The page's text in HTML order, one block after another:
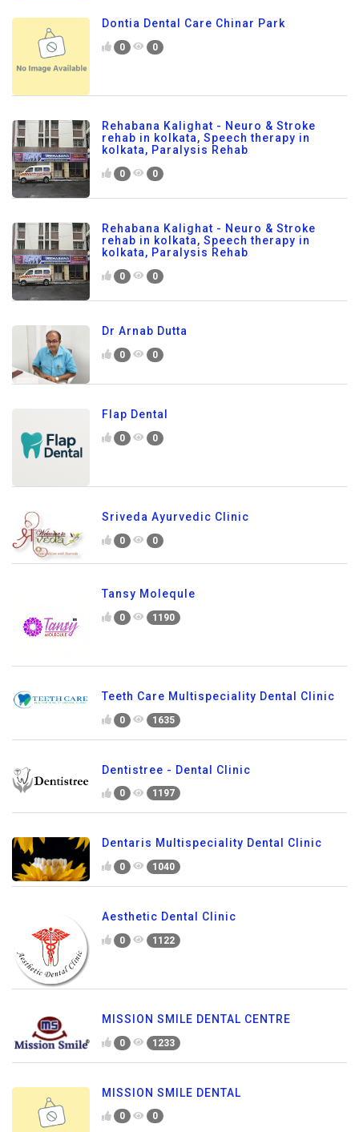
Dontia Dental Care Chinar Park
0 0
Rehabana Kalighat - Neuro & Stroke
rehab in kolkata, Speech therapy in
kolkata, Paralysis Rehab
0 0
Rehabana Kalighat - Neuro & Stroke
rehab in kolkata, Speech therapy in
kolkata, Paralysis Rehab
0 0
Dr Arnab Dutta
0 0
Flap Dental
0 0
Sriveda Ayurvedic Clinic
0 0
Tansy Molequle
0 1190
Teeth Care Multispeciality Dental Clinic
0 1635
Dentistree - Dental Clinic
0 1197
Dentaris Multispeciality Dental Clinic
0 1040
Aesthetic Dental Clinic
0 1122
MISSION SMILE DENTAL CENTRE
0 1233
MISSION SMILE DENTAL
0 0